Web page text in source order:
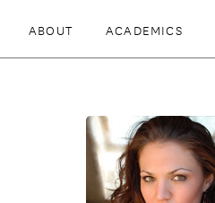
ABOUT ACADEMICS